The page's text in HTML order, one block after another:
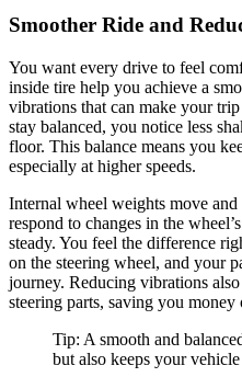
Smoother Ride and
You want every drive to feel
inside tire help you achieve a
vibrations that can make your
stay balanced, you notice less
floor. This balance means you
especially at higher speeds.
Internal wheel weights move
respond to changes in the
steady. You feel the difference
on the steering wheel, and your
journey. Reducing vibrations
steering parts, saving you money
Tip: A smooth and
but also keeps your